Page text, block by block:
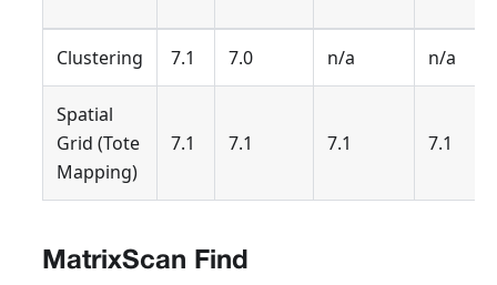
Clustering 7.1 7.0 n/a n/a
Spatial
Grid (Tote
Mapping)
7.1 7.1 7.1 7.1
MatrixScan Find